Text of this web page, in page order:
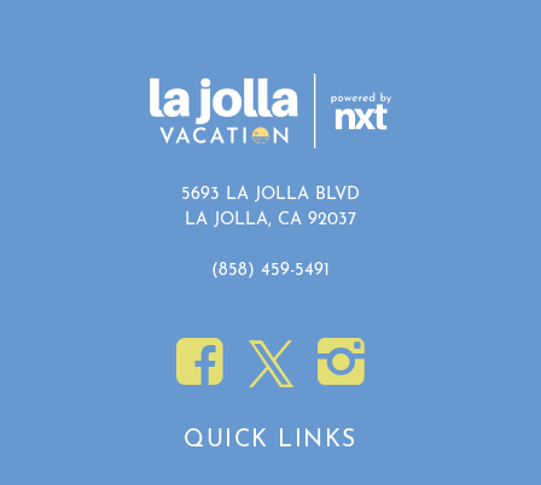
5693 LA JOLLA BLVD
LA JOLLA, CA 92037
(858) 459-5491
QUICK LINKS